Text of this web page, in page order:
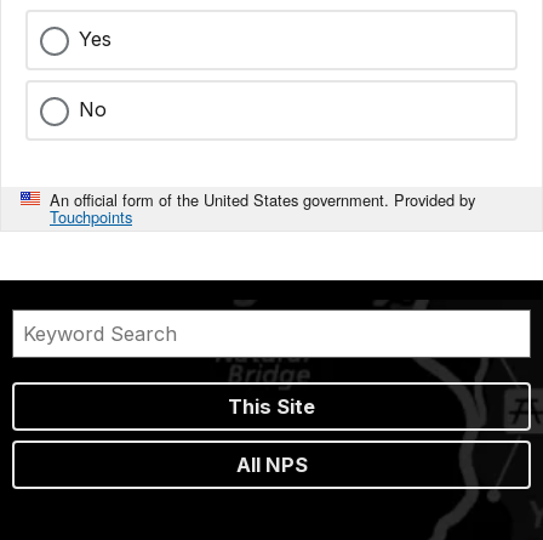
Yes
No
An official form of the United States government. Provided by
Touchpoints
This Site
All NPS